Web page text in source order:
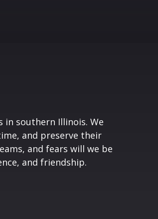
in southern Illinois. We
and preserve their
and fears will we be
and friendship.